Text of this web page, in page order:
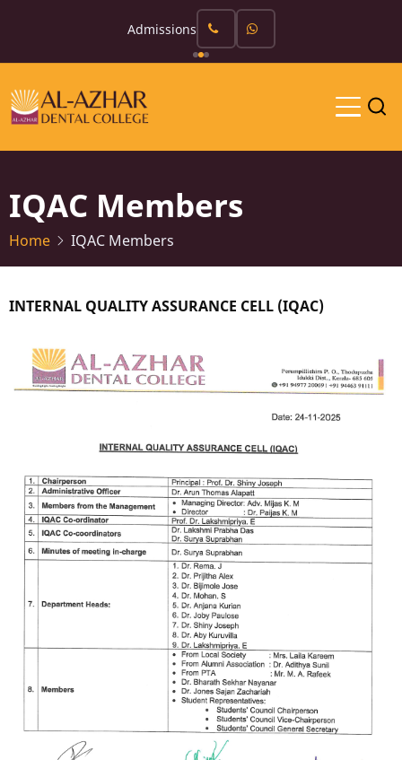
Admissions
IQAC Members
Home IQAC Members
INTERNAL QUALITY ASSURANCE CELL (IQAC)